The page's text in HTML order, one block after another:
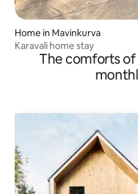
Home in Mavinkurva
Karavali home stay
The comforts